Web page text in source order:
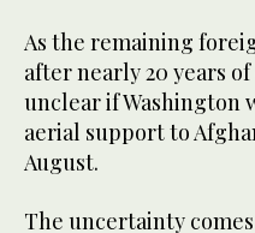
As the remaining
after nearly 20 years
unclear if Washington
aerial support to
August.
The uncertainty